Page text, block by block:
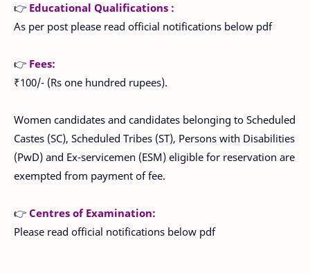
👉 Educational Qualifications :
As per post please read official notifications below pdf
👉 Fees:
₹100/- (Rs one hundred rupees).
Women candidates and candidates belonging to Scheduled
Castes (SC), Scheduled Tribes (ST), Persons with Disabilities
(PwD) and Ex-servicemen (ESM) eligible for reservation are
exempted from payment of fee.
👉 Centres of Examination:
Please read official notifications below pdf